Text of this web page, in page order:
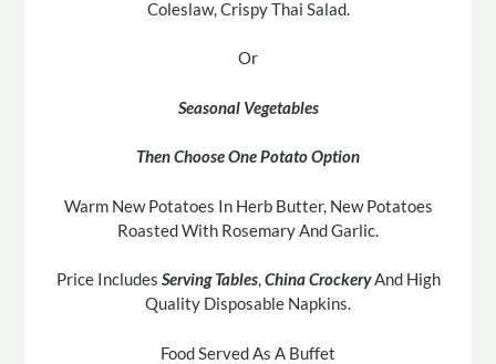
Coleslaw, Crispy Thai Salad.
Or
Seasonal Vegetables
Then Choose One Potato Option
Warm New Potatoes In Herb Butter, New Potatoes
Roasted With Rosemary And Garlic.
Price Includes Serving Tables,China CrockeryAnd High
Quality Disposable Napkins.
Food Served As A Buffet